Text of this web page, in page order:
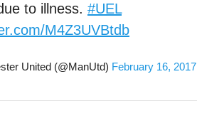
to illness. #UEL
M4Z3UVBtdb
United (@ManUtd) February 16, 2017